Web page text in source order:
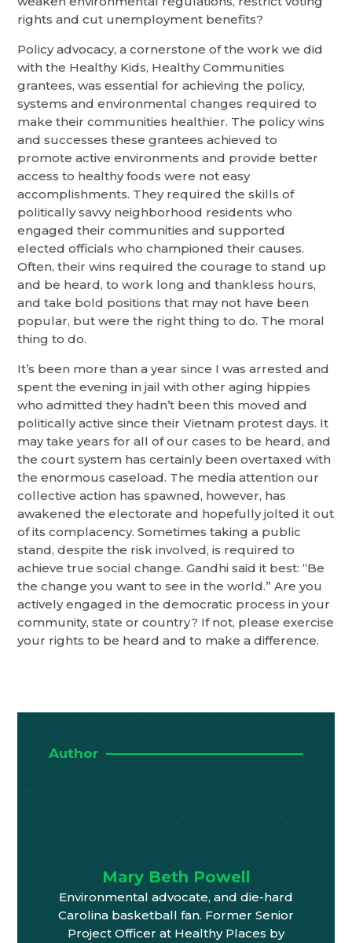
rights and cut unemployment benefits?
Policy advocacy, a cornerstone of the work we did
with the Healthy Kids, Healthy Communities
grantees, was essential for achieving the policy,
systems and environmental changes required to
make their communities healthier. The policy wins
and successes these grantees achieved to
promote active environments and provide better
access to healthy foods were not easy
accomplishments. They required the skills of
politically savvy neighborhood residents who
engaged their communities and supported
elected officials who championed their causes.
Often, their wins required the courage to stand up
and be heard, to work long and thankless hours,
and take bold positions that may not have been
popular, but were the right thing to do. The moral
thing to do.
It’s been more than a year since I was arrested and
spent the evening in jail with other aging hippies
who admitted they hadn’t been this moved and
politically active since their Vietnam protest days. It
may take years for all of our cases to be heard, and
the court system has certainly been overtaxed with
the enormous caseload. The media attention our
collective action has spawned, however, has
awakened the electorate and hopefully jolted it out
of its complacency. Sometimes taking a public
stand, despite the risk involved, is required to
achieve true social change. Gandhi said it best: “Be
the change you want to see in the world.” Are you
actively engaged in the democratic process in your
community, state or country? If not, please exercise
your rights to be heard and to make a difference.
Author
Mary Beth Powell
Environmental advocate, and die-hard
Carolina basketball fan. Former Senior
Project Officer at Healthy Places by